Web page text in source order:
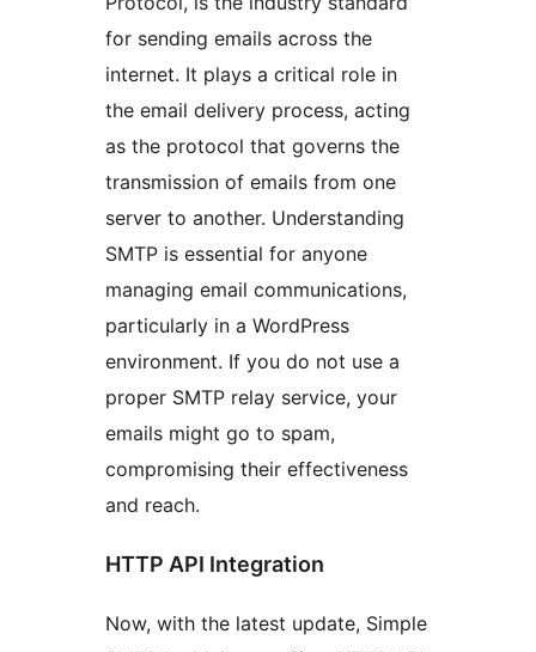
for sending emails across the
internet. It plays a critical role in
the email delivery process, acting
as the protocol that governs the
transmission of emails from one
server to another. Understanding
SMTP is essential for anyone
managing email communications,
particularly in a WordPress
environment. If you do not use a
proper SMTP relay service, your
emails might go to spam,
compromising their effectiveness
and reach.
HTTP API Integration
Now, with the latest update, Simple